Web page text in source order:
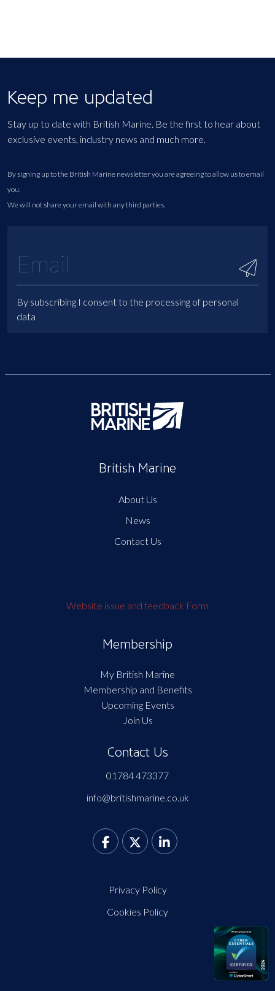
Keep me updated
Stay up to date with British Marine. Be the first to hear about
exclusive events, industry news and much more.
By signing up to the British Marine newsletter you are agreeing to allow us to email
you.
We will not share your email with any third parties.
By subscribing I consent to the processing of personal
data
British Marine
About Us
News
Contact Us
Website issue and feedback Form
Membership
My British Marine
Membership and Benefits
Upcoming Events
Join Us
Contact Us
01784 473377
info@britishmarine.co.uk
Privacy Policy
Cookies Policy